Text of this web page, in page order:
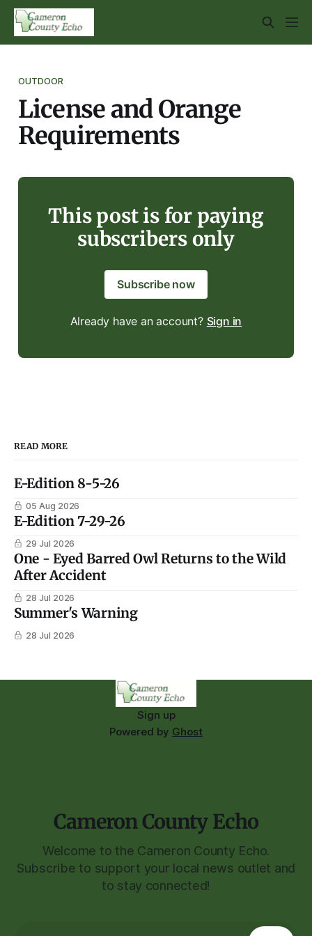
OUTDOOR
License and Orange
Requirements
This post is for paying
subscribers only
Subscribe now
Already have an account? Sign in
READ MORE
E-Edition 8-5-26
05 Aug 2026
E-Edition 7-29-26
29 Jul 2026
One - Eyed Barred Owl Returns to the Wild
After Accident
28 Jul 2026
Summer's Warning
28 Jul 2026
Sign up
Powered by Ghost
Cameron County Echo
Welcome to the Cameron County Echo.
Subscribe to support your local news outlet and
to stay connected!